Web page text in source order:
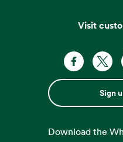
Visit
Sign
Download the